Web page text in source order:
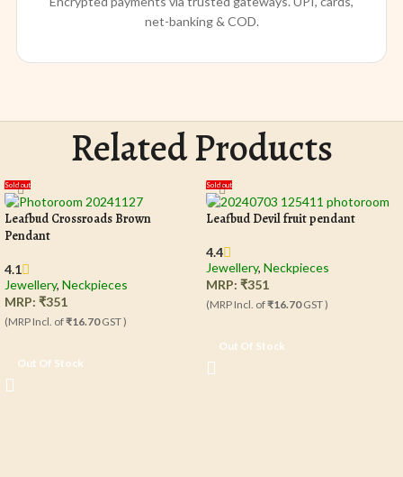
net-banking & COD.
Related Products
Sold out
Leafbud Crossroads Brown
Pendant
4.1
Jewellery, Neckpieces
MRP: ₹351
(MRP Incl. of₹16.70GST )
Out Of Stock
Sold out
Leafbud Devil fruit pendant
4.4
Jewellery, Neckpieces
MRP: ₹351
(MRP Incl. of₹16.70GST )
Out Of Stock